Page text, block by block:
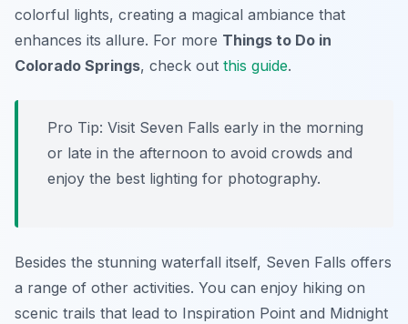
colorful lights, creating a magical ambiance that
enhances its allure. For more Things to Do in
Colorado Springs, check out this guide.
Pro Tip: Visit Seven Falls early in the morning
or late in the afternoon to avoid crowds and
enjoy the best lighting for photography.
Besides the stunning waterfall itself, Seven Falls offers
a range of other activities. You can enjoy hiking on
scenic trails that lead to Inspiration Point and Midnight